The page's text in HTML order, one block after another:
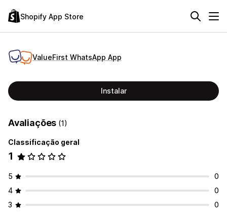
Shopify App Store
ValueFirst WhatsApp App
Instalar
Avaliações (1)
Classificação geral
1
5
0
4
0
3
0